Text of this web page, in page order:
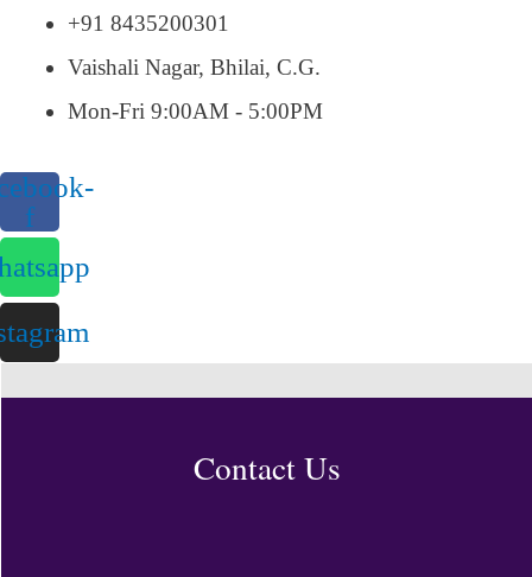
+91 8435200301
Vaishali Nagar, Bhilai, C.G.
Mon-Fri 9:00AM - 5:00PM
f
Contact Us